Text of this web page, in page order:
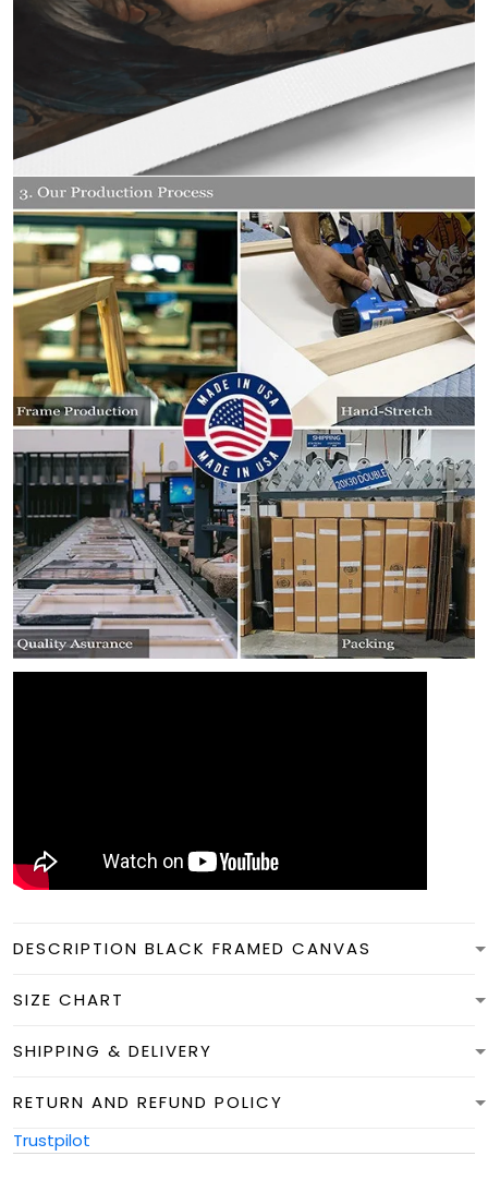
DESCRIPTION BLACK FRAMED CANVAS
SIZE CHART
SHIPPING & DELIVERY
RETURN AND REFUND POLICY
Trustpilot